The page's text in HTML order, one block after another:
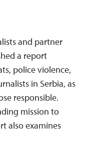
and partner
a report
police violence,
in Serbia, as
responsible.
mission to
also examines